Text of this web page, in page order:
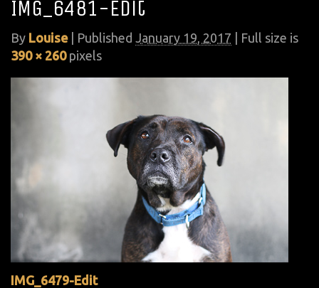
IMG_6481-Edit
By Louise Published January 19, 2017 | Full size is
390 × 260pixels
IMG_6479-Edit